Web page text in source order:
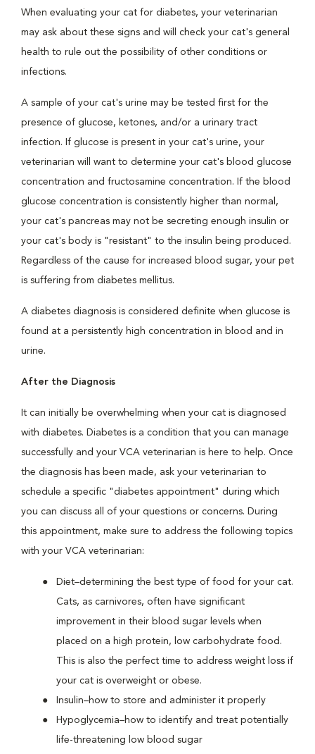
When evaluating your cat for diabetes, your veterinarian
may ask about these signs and will check your cat's general
health to rule out the possibility of other conditions or
infections.
A sample of your cat's urine may be tested first for the
presence of glucose, ketones, and/or a urinary tract
infection. If glucose is present in your cat's urine, your
veterinarian will want to determine your cat's blood glucose
concentration and fructosamine concentration. If the blood
glucose concentration is consistently higher than normal,
your cat's pancreas may not be secreting enough insulin or
your cat's body is "resistant" to the insulin being produced.
Regardless of the cause for increased blood sugar, your pet
is suffering from diabetes mellitus.
A diabetes diagnosis is considered definite when glucose is
found at a persistently high concentration in blood and in
urine.
After the Diagnosis
It can initially be overwhelming when your cat is diagnosed
with diabetes. Diabetes is a condition that you can manage
successfully and your VCA veterinarian is here to help. Once
the diagnosis has been made, ask your veterinarian to
schedule a specific "diabetes appointment" during which
you can discuss all of your questions or concerns. During
this appointment, make sure to address the following topics
with your VCA veterinarian:
Diet–determining the best type of food for your cat.
Cats, as carnivores, often have significant
improvement in their blood sugar levels when
placed on a high protein, low carbohydrate food.
This is also the perfect time to address weight loss if
your cat is overweight or obese.
Insulin–how to store and administer it properly
Hypoglycemia–how to identify and treat potentially
life-threatening low blood sugar